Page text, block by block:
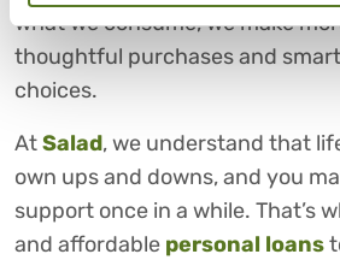
what we consume, we make
thoughtful purchases and
choices.
AtSalad, we understand that
own ups and downs, and you
support once in a while. That’s
and affordable personal loans